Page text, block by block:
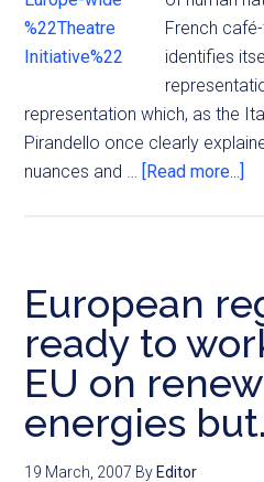
French
identifies
representation which, as the
Pirandello once clearly
nuances and … [Read more...]
European
ready to
EU on
energies
19 March, 2007 By Editor